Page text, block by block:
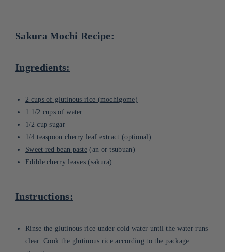
Sakura Mochi Recipe:
Ingredients:
2 cups of glutinous rice (mochigome)
1 1/2 cups of water
1/2 cup sugar
1/4 teaspoon cherry leaf extract (optional)
Sweet red bean paste (an or tsubuan)
Edible cherry leaves (sakura)
Instructions:
Rinse the glutinous rice under cold water until the water runs
clear. Cook the glutinous rice according to the package